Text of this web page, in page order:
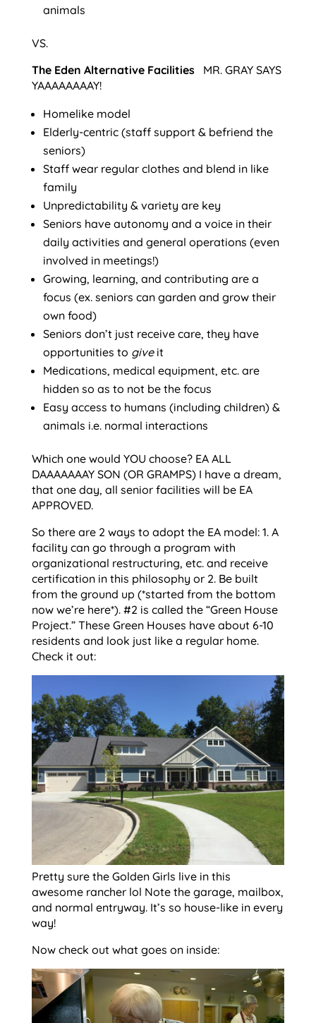
animals
VS.
The Eden Alternative Facilities
MR. GRAY SAYS
YAAAAAAAAY!
Homelike model
Elderly-centric (staff support & befriend the
seniors)
Staff wear regular clothes and blend in like
family
Unpredictability & variety are key
Seniors have autonomy and a voice in their
daily activities and general operations (even
involved in meetings!)
Growing, learning, and contributing are a
focus (ex. seniors can garden and grow their
own food)
Seniors don’t just receive care, they have
opportunities to giveit
Medications, medical equipment, etc. are
hidden so as to not be the focus
Easy access to humans (including children) &
animals i.e. normal interactions
Which one would YOU choose? EA ALL
DAAAAAAAY SON (OR GRAMPS) I have a dream,
that one day, all senior facilities will be EA
APPROVED.
So there are 2 ways to adopt the EA model: 1. A
facility can go through a program with
organizational restructuring, etc. and receive
certification in this philosophy or 2. Be built
from the ground up (*started from the bottom
now we’re here*). #2 is called the “Green House
Project.” These Green Houses have about 6-10
residents and look just like a regular home.
Check it out:
Pretty sure the Golden Girls live in this
awesome rancher lol Note the garage, mailbox,
and normal entryway. It’s so house-like in every
way!
Now check out what goes on inside: